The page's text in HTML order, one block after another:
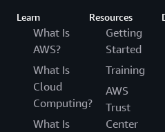
Learn
What Is
AWS?
What Is
Cloud
Computing?
What Is
Resources
Getting
Started
Training
AWS
Trust
Center